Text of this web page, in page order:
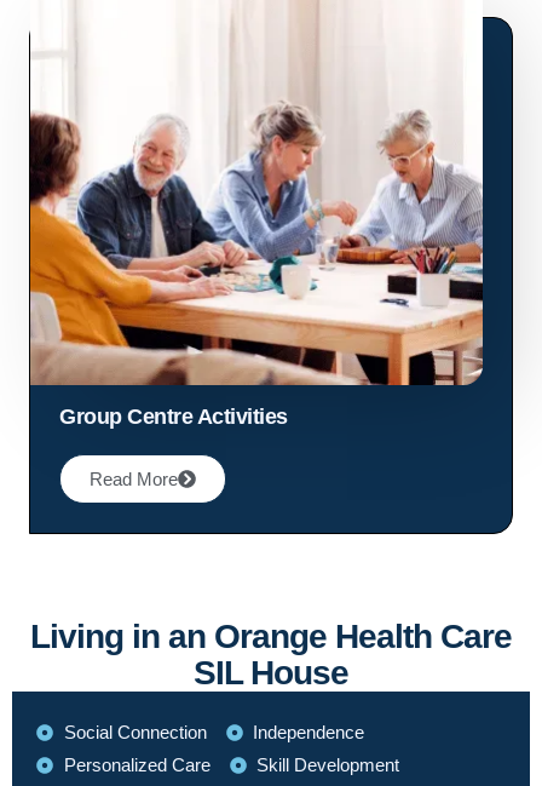
Group Centre Activities
Read More
Living in an Orange Health Care
SIL House
Social Connection
Independence
Personalized Care
Skill Development